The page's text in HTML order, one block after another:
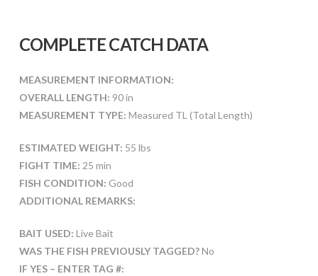
COMPLETE CATCH DATA
MEASUREMENT INFORMATION:
OVERALL LENGTH: 90 in
MEASUREMENT TYPE: Measured TL (Total Length)
ESTIMATED WEIGHT: 55 lbs
FIGHT TIME: 25 min
FISH CONDITION: Good
ADDITIONAL REMARKS:
BAIT USED: Live Bait
WAS THE FISH PREVIOUSLY TAGGED?No
IF YES – ENTER TAG #: